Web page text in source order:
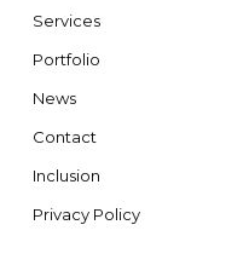
Services
Portfolio
News
Contact
Inclusion
Privacy Policy